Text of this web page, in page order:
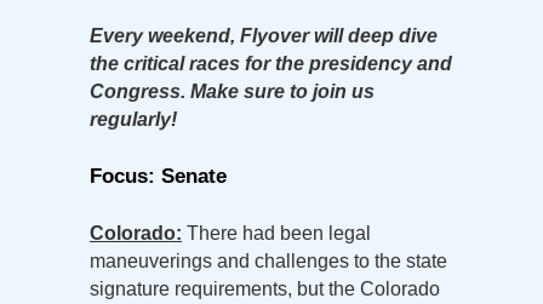
Every weekend, Flyover will deep dive
the critical races for the presidency and
Congress. Make sure to join us
regularly!
Focus: Senate
Colorado: There had been legal
maneuverings and challenges to the state
signature requirements, but the Colorado